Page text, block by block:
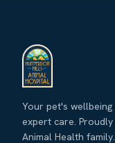
Your pet's
expert care.
Animal Health family.